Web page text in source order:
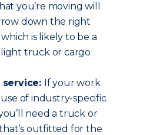
you’re moving will
down the right
is likely to be a
light truck or cargo
service: If your work
of industry-specific
need a truck or
outfitted for the